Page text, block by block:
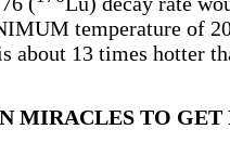
temperature of
13 times hotter
MIRACLES TO GET